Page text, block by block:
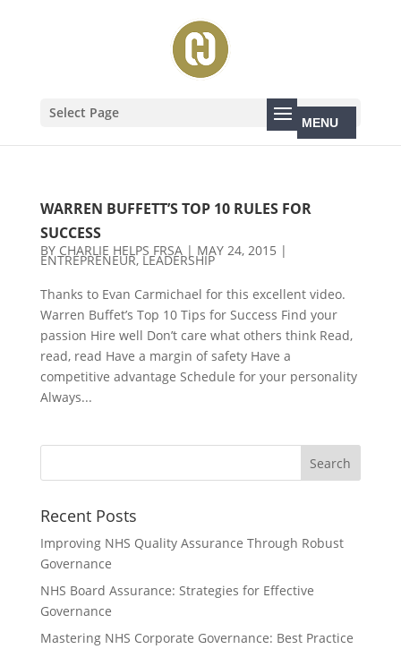
Select Page
WARREN BUFFETT’S TOP 10 RULES FOR
SUCCESS
BY CHARLIE HELPS FRSA| MAY 24, 2015 |
ENTREPRENEUR, LEADERSHIP
Thanks to Evan Carmichael for this excellent video.
Warren Buffet’s Top 10 Tips for Success Find your
passion Hire well Don’t care what others think Read,
read, read Have a margin of safety Have a
competitive advantage Schedule for your personality
Always...
Recent Posts
Improving NHS Quality Assurance Through Robust
Governance
NHS Board Assurance: Strategies for Effective
Governance
Mastering NHS Corporate Governance: Best Practice